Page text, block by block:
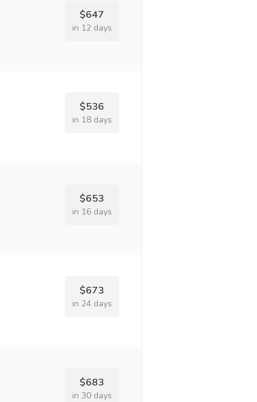
$647
in 12 days
$536
in 18 days
$653
in 16 days
$673
in 24 days
$683
in 30 days